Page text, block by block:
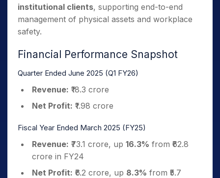
institutional clients, supporting end-to-end
management of physical assets and workplace
safety.
Financial Performance Snapshot
Quarter Ended June 2025 (Q1 FY26)
Revenue: ₹18.3 crore
Net Profit: ₹1.98 crore
Fiscal Year Ended March 2025 (FY25)
Revenue: ₹73.1 crore, up 16.3% from ₹62.8
crore in FY24
Net Profit: ₹6.2 crore, up 8.3% from ₹5.7